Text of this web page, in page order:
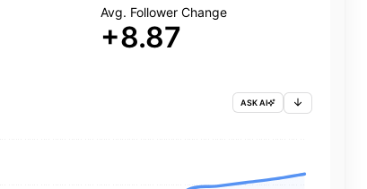
Avg. Follower Change
+8.87
ASK AI